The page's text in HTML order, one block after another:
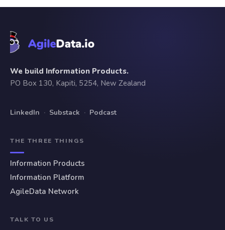
We build Information Products.
PO Box 130, Kapiti, 5254, New Zealand
LinkedIn · Substack · Podcast
THE THREE THINGS
Information Products
Information Platform
AgileData Network
TALK TO US